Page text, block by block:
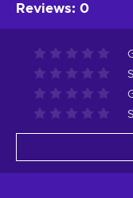
Reviews: 0